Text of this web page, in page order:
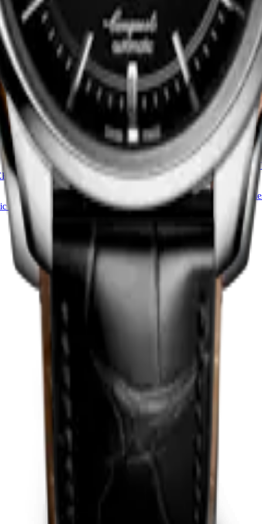
COLLECTION
- Stainless steel
LONGINES ELEGANT
MOONPHASE
30 mm-Quartz watch
Stainless
HK$10,400.00
Find a retailer
CENTRAL POWER
watch
CONQUEST HERITAGE
RESERVE
-Automatic watch
Find a retailer